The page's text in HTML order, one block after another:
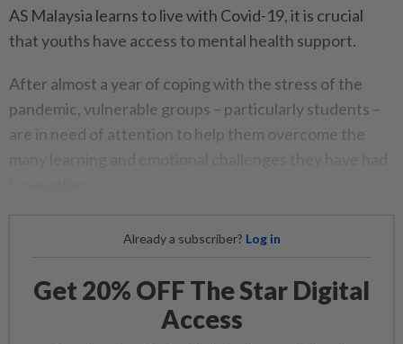
AS Malaysia learns to live with Covid-19, it is crucial
that youths have access to mental health support.
After almost a year of coping with the stress of the
pandemic, vulnerable groups – particularly students –
are in need of attention to help them overcome the
Already a subscriber? Log in
Get 20% OFF The Star Digital
Access